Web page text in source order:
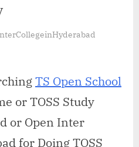
TS Open School
or TOSS Study
or Open Inter
for Doing TOSS